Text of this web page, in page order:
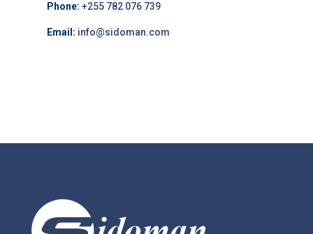
Phone: +255 782 076 739
Email: info@sidoman.com